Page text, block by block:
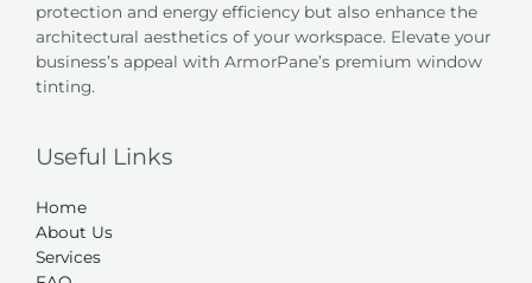
protection and energy efficiency but also enhance the
architectural aesthetics of your workspace. Elevate your
business’s appeal with ArmorPane’s premium window
tinting.
Useful Links
Home
About Us
Services